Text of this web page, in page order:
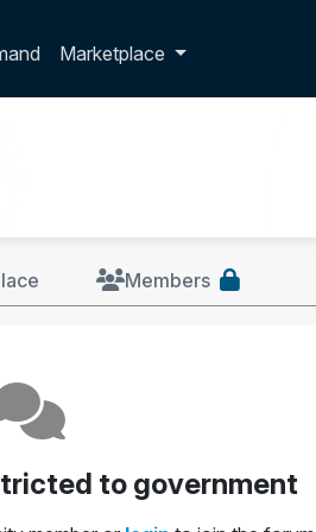
Marketplace
Members
to government